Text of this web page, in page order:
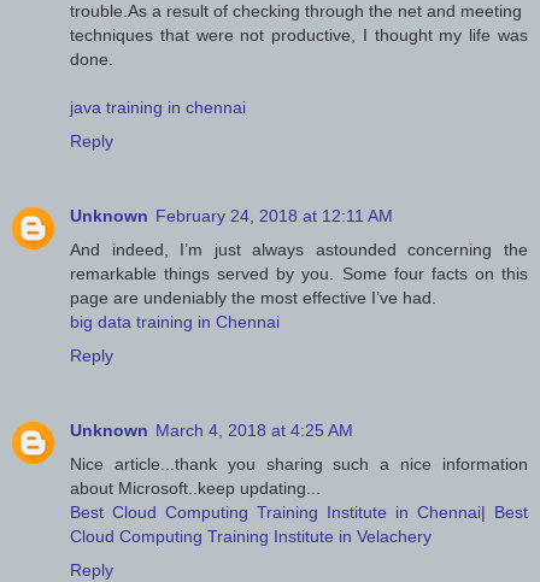
trouble.As a result of checking through the net and meeting
techniques that were not productive, I thought my life was
done.
java training in chennai
Reply
Unknown February 24, 2018 at 12:11 AM
And indeed, I’m just always astounded concerning the
remarkable things served by you. Some four facts on this
page are undeniably the most effective I’ve had.
big data training in Chennai
Reply
Unknown March 4, 2018 at 4:25 AM
Nice article...thank you sharing such a nice information
about Microsoft..keep updating...
Best Cloud Computing Training Institute in Chennai| Best
Cloud Computing Training Institute in Velachery
Reply